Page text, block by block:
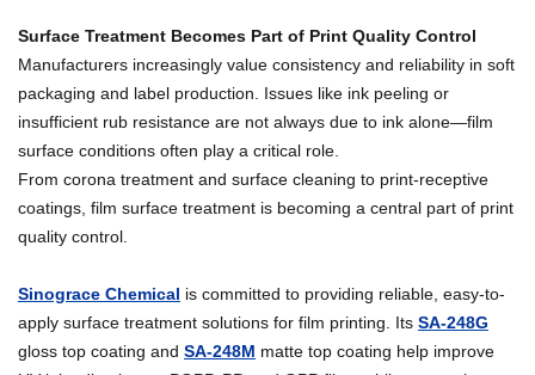
Surface Treatment Becomes Part of Print Quality Control
Manufacturers increasingly value consistency and reliability in soft
packaging and label production. Issues like ink peeling or
insufficient rub resistance are not always due to ink alone—film
surface conditions often play a critical role.
From corona treatment and surface cleaning to print-receptive
coatings, film surface treatment is becoming a central part of print
quality control.
Sinograce Chemical is committed to providing reliable, easy-to-
apply surface treatment solutions for film printing. Its SA-248G
gloss top coating and SA-248M matte top coating help improve